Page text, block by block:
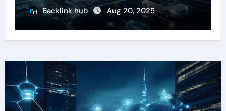
Backlink hub Aug 20, 2025